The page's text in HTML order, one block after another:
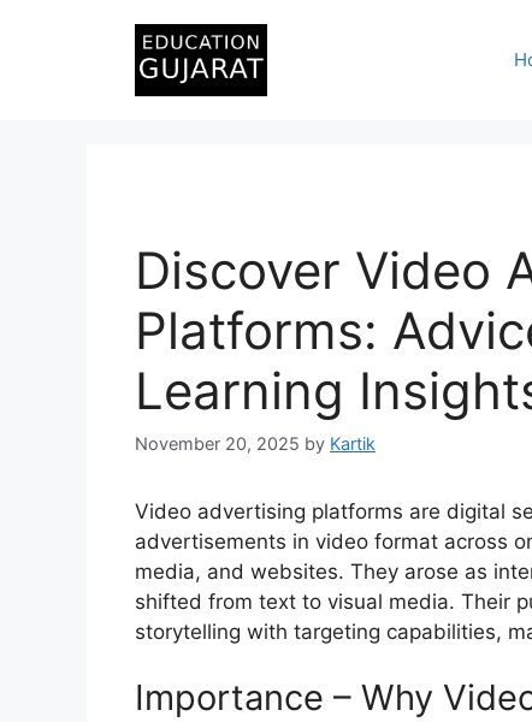
Discover Video
Platforms:
Learning
November 20, 2025 by Kartik
Video advertising platforms are digital
advertisements in video format across
media, and websites. They arose as
shifted from text to visual media. Their
storytelling with targeting capabilities,
Importance – Why